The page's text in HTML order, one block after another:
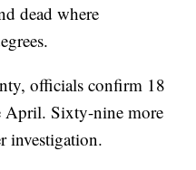
dead where
officials confirm 18
April. Sixty-nine more
investigation.